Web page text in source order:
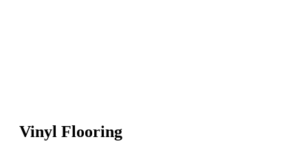
Vinyl Flooring